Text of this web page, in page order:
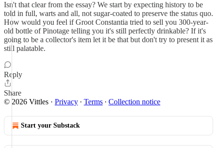
Isn't that clear from the essay? We start by expecting history to be
told in full, warts and all, not sugar-coated to preserve the status quo.
How would you feel if Groot Constantia tried to sell you 300-year-
old bottle of Pinotage telling you it's still perfectly drinkable? If it's
going to be a collector's item let it be that but don't try to present it as
still palatable.
Reply
Share
© 2026 Vittles · Privacy ∙ Terms ∙ Collection notice
Start your Substack